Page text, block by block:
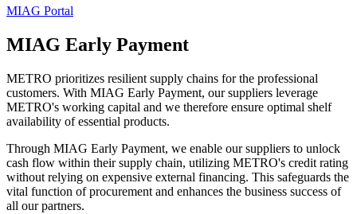
MIAG Portal
MIAG Early Payment
METRO prioritizes resilient supply chains for the professional
customers. With MIAG Early Payment, our suppliers leverage
METRO's working capital and we therefore ensure optimal shelf
availability of essential products.
Through MIAG Early Payment, we enable our suppliers to unlock
cash flow within their supply chain, utilizing METRO's credit rating
without relying on expensive external financing. This safeguards the
vital function of procurement and enhances the business success of
all our partners.